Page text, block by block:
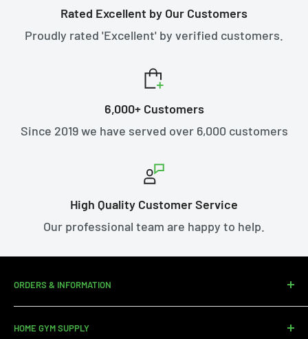
Rated Excellent by Our Customers
Proudly rated 'Excellent' by verified customers.
6,000+ Customers
Since 2019 we have served over 6,000 customers
High Quality Customer Service
Our professional team are happy to help.
ORDERS & INFORMATION
Contact us
Assembly Service
HOME GYM SUPPLY